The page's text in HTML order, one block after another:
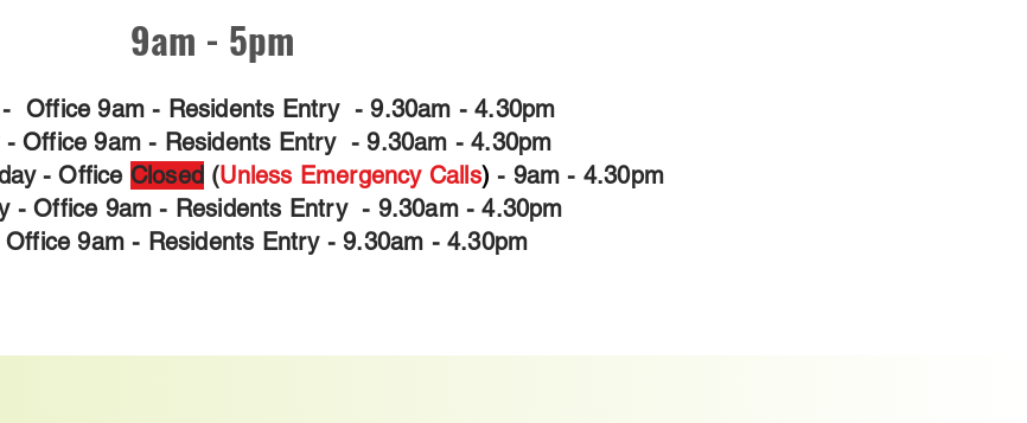
9am - 5pm
- Office 9am - Residents Entry - 9.30am - 4.30pm
- Office 9am - Residents Entry - 9.30am - 4.30pm
- Office Closed (Unless Emergency Calls) - 9am - 4.30pm
- Office 9am - Residents Entry - 9.30am - 4.30pm
9am - Residents Entry - 9.30am - 4.30pm